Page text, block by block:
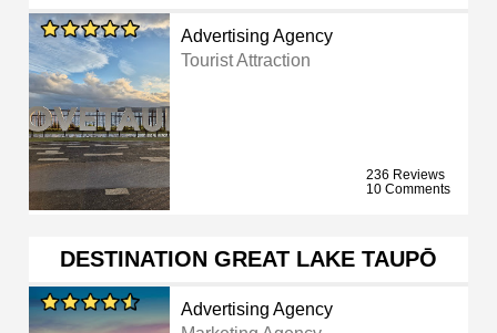
Advertising Agency
Tourist Attraction
236 Reviews
10 Comments
DESTINATION GREAT LAKE TAUPŌ
Advertising Agency